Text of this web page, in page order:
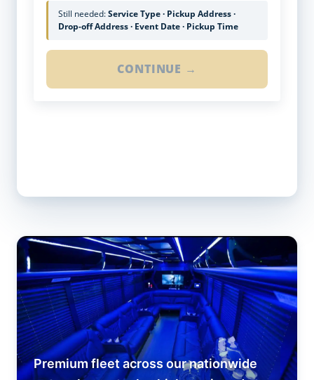
Still needed:Service Type · Pickup Address ·
Drop-off Address · Event Date · Pickup Time
CONTINUE →
Premium fleet across our nationwide